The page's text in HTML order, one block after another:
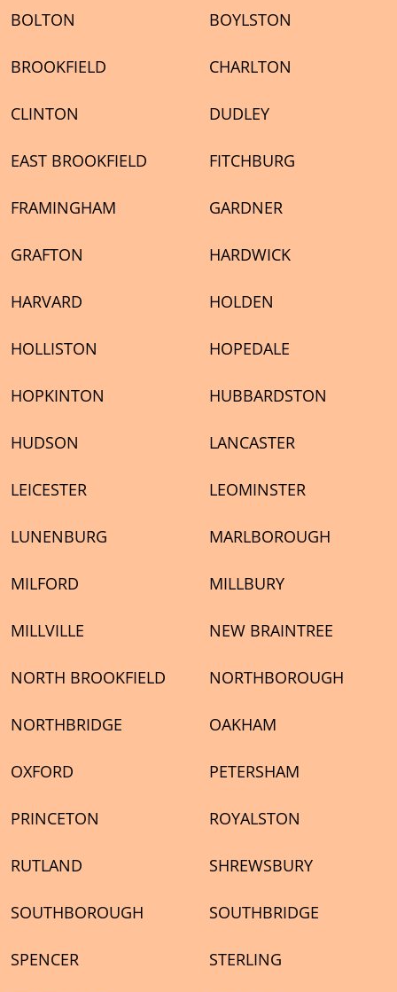
BOLTON BOYLSTON
BROOKFIELD CHARLTON
CLINTON DUDLEY
EAST BROOKFIELD FITCHBURG
FRAMINGHAM GARDNER
GRAFTON HARDWICK
HARVARD HOLDEN
HOLLISTON HOPEDALE
HOPKINTON HUBBARDSTON
HUDSON LANCASTER
LEICESTER LEOMINSTER
LUNENBURG MARLBOROUGH
MILFORD MILLBURY
MILLVILLE NEW BRAINTREE
NORTH BROOKFIELD NORTHBOROUGH
NORTHBRIDGE OAKHAM
OXFORD PETERSHAM
PRINCETON ROYALSTON
RUTLAND SHREWSBURY
SOUTHBOROUGH SOUTHBRIDGE
SPENCER STERLING